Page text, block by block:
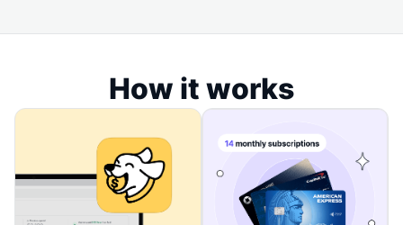
How it works